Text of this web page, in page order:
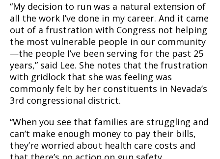
“My decision to run was a natural extension of
all the work I’ve done in my career. And it came
out of a frustration with Congress not helping
the most vulnerable people in our community
—the people I’ve been serving for the past 25
years,” said Lee. She notes that the frustration
with gridlock that she was feeling was
commonly felt by her constituents in Nevada’s
3rd congressional district.
“When you see that families are struggling and
can’t make enough money to pay their bills,
they’re worried about health care costs and